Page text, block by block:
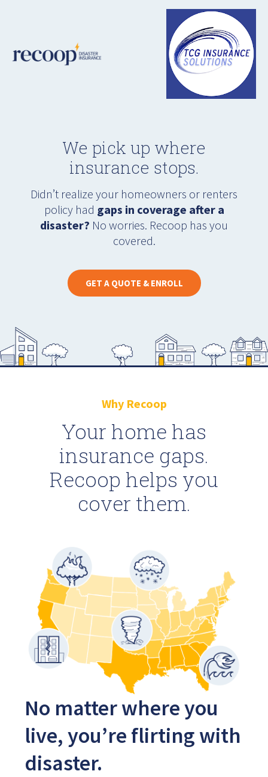
We pick up where
insurance stops.
Didn’t realize your homeowners or renters
policy had gaps in coverage after a
disaster? No worries. Recoop has you
covered.
GET A QUOTE & ENROLL
Why Recoop
Your home has
insurance gaps.
Recoop helps you
cover them.
No matter where you
live, you’re flirting with
disaster.